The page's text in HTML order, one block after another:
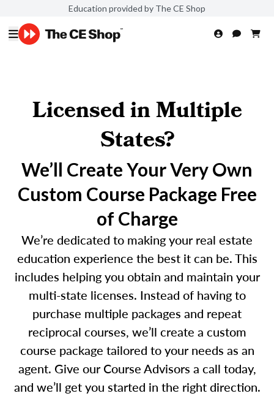
Education provided by The CE Shop
Licensed in Multiple
States?
We’ll Create Your Very Own
Custom Course Package Free
of Charge
We’re dedicated to making your real estate
education experience the best it can be. This
includes helping you obtain and maintain your
multi-state licenses. Instead of having to
purchase multiple packages and repeat
reciprocal courses, we’ll create a custom
course package tailored to your needs as an
agent. Give our Course Advisors a call today,
and we’ll get you started in the right direction.